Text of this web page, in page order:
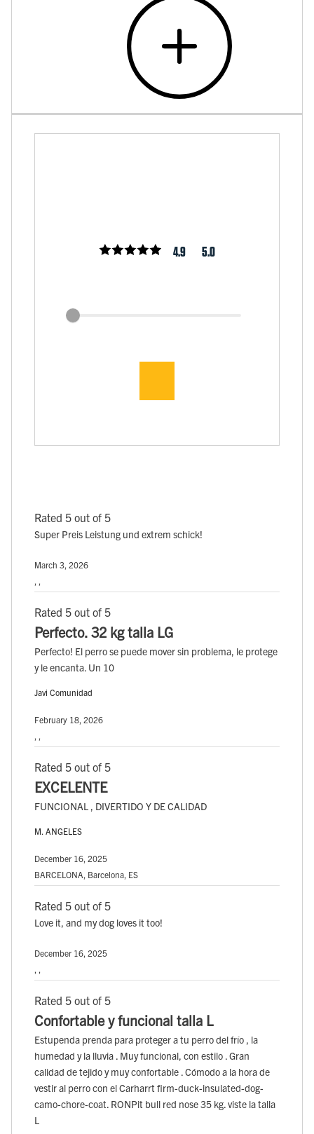
4.9 5.0
Rated 5 out of 5
Super Preis Leistung und extrem schick!
March 3, 2026
, ,
Rated 5 out of 5
Perfecto. 32 kg talla LG
Perfecto! El perro se puede mover sin problema, le protege
y le encanta. Un 10
Javi Comunidad
February 18, 2026
, ,
Rated 5 out of 5
EXCELENTE
FUNCIONAL , DIVERTIDO Y DE CALIDAD
M. ANGELES
December 16, 2025
BARCELONA, Barcelona, ES
Rated 5 out of 5
Love it, and my dog loves it too!
December 16, 2025
, ,
Rated 5 out of 5
Confortable y funcional talla L
Estupenda prenda para proteger a tu perro del frío , la
humedad y la lluvia . Muy funcional, con estilo . Gran
calidad de tejido y muy confortable . Cómodo a la hora de
vestir al perro con el Carharrt firm-duck-insulated-dog-
camo-chore-coat. RONPit bull red nose 35 kg. viste la talla
L